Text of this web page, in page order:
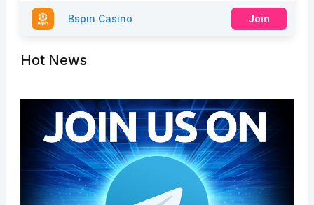
Bspin Casino Join
Hot News